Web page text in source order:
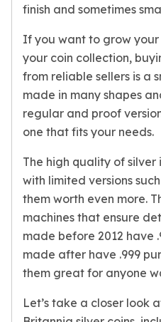
Gold Bars Lot
1 oz Gold Coin
1/2 oz Gold Coin
1/4 oz Gold Coin
1/10 oz Gold Coin
Gold Bars
1 oz Gold Bars
1 Gram Gold Bars
2 Gram Gold Bars
2.5 Gram Gold Bars
5 Gram Gold Bars
10 Gram Gold Bars
20 Gram gold bars
100 Gram Gold Bars
1 Kilo Gold Bars
United State Mint
finish and sometimes
If you want to grow your
your coin collection,
from reliable sellers is a
made in many shapes
regular and proof
one that fits your needs.
The high quality of silver
with limited versions
them worth even more.
machines that ensure
made before 2012 have
made after have .999
them great for anyone
Let’s take a closer look